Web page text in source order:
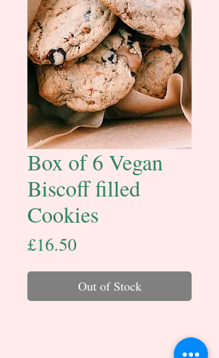
Box of 6 Vegan
Biscoff filled
Cookies
£16.50Price
Out of Stock